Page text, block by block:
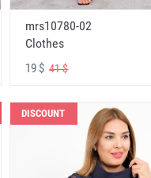
mrs10780-02
Clothes
19 $41 $
DISCOUNT